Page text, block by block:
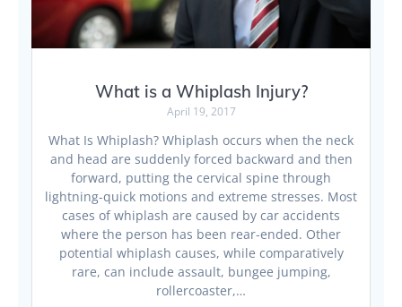
What is a Whiplash Injury?
April 19, 2017
What Is Whiplash? Whiplash occurs when the neck
and head are suddenly forced backward and then
forward, putting the cervical spine through
lightning-quick motions and extreme stresses. Most
cases of whiplash are caused by car accidents
where the person has been rear-ended. Other
potential whiplash causes, while comparatively
rare, can include assault, bungee jumping,
rollercoaster,…